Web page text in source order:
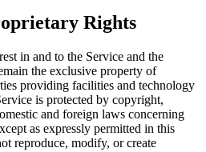
Rights
in and to the Service and the
the exclusive property of
providing facilities and technology
is protected by copyright,
and foreign laws concerning
as expressly permitted in this
reproduce, modify, or create